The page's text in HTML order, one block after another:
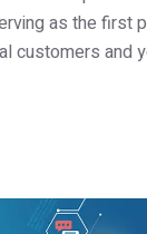
as the first
customers and